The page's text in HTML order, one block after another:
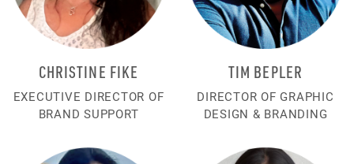
CHRISTINE FIKE
EXECUTIVE DIRECTOR OF
BRAND SUPPORT
TIM BEPLER
DIRECTOR OF GRAPHIC
DESIGN & BRANDING